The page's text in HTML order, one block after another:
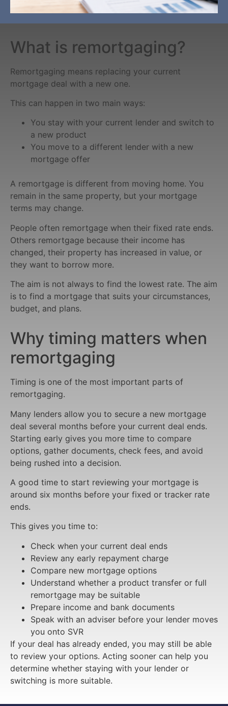
What is remortgaging?
Remortgaging means replacing your current
mortgage deal with a new one.
This can happen in two main ways:
You stay with your current lender and switch to
a new product
You move to a different lender with a new
mortgage offer
A remortgage is different from moving home. You
remain in the same property, but your mortgage
terms may change.
People often remortgage when their fixed rate ends.
Others remortgage because their income has
changed, their property has increased in value, or
they want to borrow more.
The aim is not always to find the lowest rate. The aim
is to find a mortgage that suits your circumstances,
budget, and plans.
Why timing matters when
remortgaging
Timing is one of the most important parts of
remortgaging.
Many lenders allow you to secure a new mortgage
deal several months before your current deal ends.
Starting early gives you more time to compare
options, gather documents, check fees, and avoid
being rushed into a decision.
A good time to start reviewing your mortgage is
around six months before your fixed or tracker rate
ends.
This gives you time to:
Check when your current deal ends
Review any early repayment charge
Compare new mortgage options
Understand whether a product transfer or full
remortgage may be suitable
Prepare income and bank documents
Speak with an adviser before your lender moves
you onto SVR
If your deal has already ended, you may still be able
to review your options. Acting sooner can help you
determine whether staying with your lender or
switching is more suitable.